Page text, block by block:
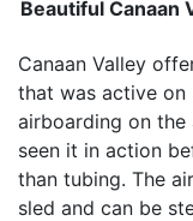
Beautiful Canaan
Canaan Valley
that was active on
airboarding on the
seen it in action
than tubing. The
sled and can be